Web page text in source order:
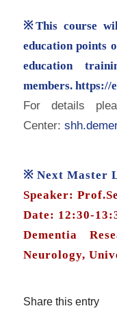
※This course
education points
education
members. https://
For details
Center:
※ Next Master
Speaker:
Date: 12:30-
Dementia
Neurology,
Share this entry